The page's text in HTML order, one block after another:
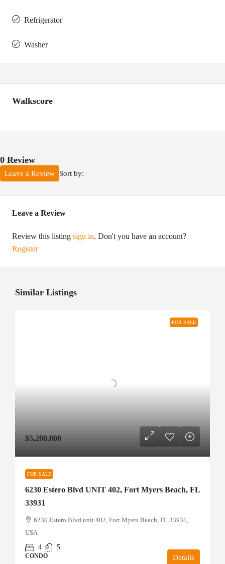
Refrigerator
Washer
Walkscore
0 Review
Sort by:
Leave a Review
Leave a Review
Review this listing sign in. Don't you have an account?
Register
Similar Listings
FOR SALE
$5,200,000
FOR SALE
6230 Estero Blvd UNIT 402, Fort Myers Beach, FL
33931
6230 Estero Blvd unit 402, Fort Myers Beach, FL 33931,
USA
4
5
CONDO Details